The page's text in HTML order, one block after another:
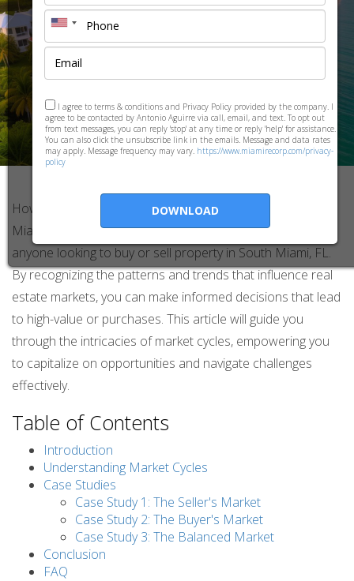
How to Use Market Cycles to Your Advantage in South
Miami, FL Understanding market cycles is essential for
anyone looking to buy or sell property in South Miami, FL.
By recognizing the patterns and trends that influence real
estate markets, you can make informed decisions that lead
to high-value or purchases. This article will guide you
through the intricacies of market cycles, empowering you
to capitalize on opportunities and navigate challenges
effectively.
Table of Contents
Introduction
Understanding Market Cycles
Case Studies
Case Study 1: The Seller's Market
Case Study 2: The Buyer's Market
Case Study 3: The Balanced Market
Conclusion
FAQ
I agree to terms & conditions and Privacy Policy provided by the company. I
agree to be contacted by Antonio Aguirre via call, email, and text. To opt out
from text messages, you can reply 'stop' at any time or reply 'help' for assistance.
You can also click the unsubscribe link in the emails. Message and data rates
may apply. Message frequency may vary. https://www.miamirecorp.com/privacy-
policy
DOWNLOAD